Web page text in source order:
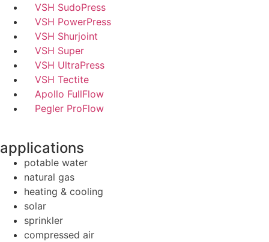
VSH SudoPress
VSH PowerPress
VSH Shurjoint
VSH Super
VSH UltraPress
VSH Tectite
Apollo FullFlow
Pegler ProFlow
applications
potable water
natural gas
heating & cooling
solar
sprinkler
compressed air